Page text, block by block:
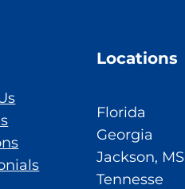
Locations
Florida
Georgia
Jackson, MS
Tennesse